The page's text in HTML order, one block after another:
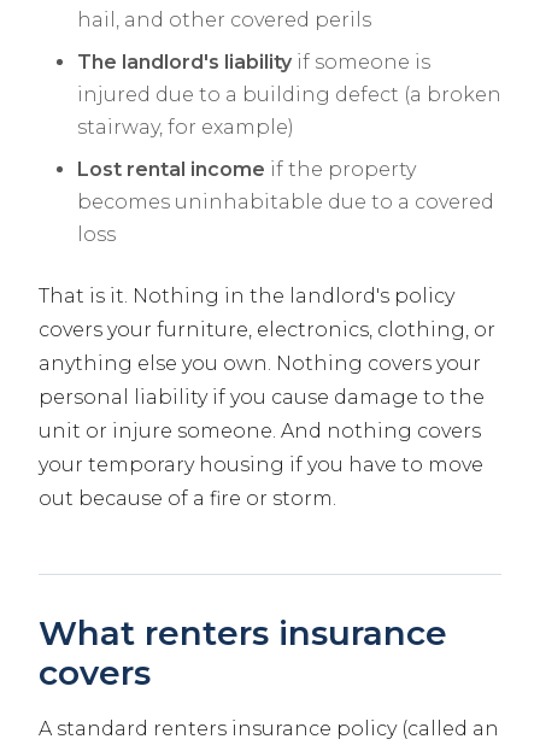
hail, and other covered perils
The landlord's liability if someone is
injured due to a building defect (a broken
stairway, for example)
Lost rental income if the property
becomes uninhabitable due to a covered
loss
That is it. Nothing in the landlord's policy
covers your furniture, electronics, clothing, or
anything else you own. Nothing covers your
personal liability if you cause damage to the
unit or injure someone. And nothing covers
your temporary housing if you have to move
out because of a fire or storm.
What renters insurance
covers
A standard renters insurance policy (called an